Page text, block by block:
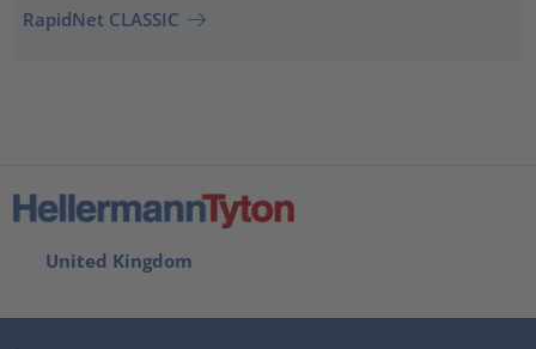
RapidNet CLASSIC
United Kingdom